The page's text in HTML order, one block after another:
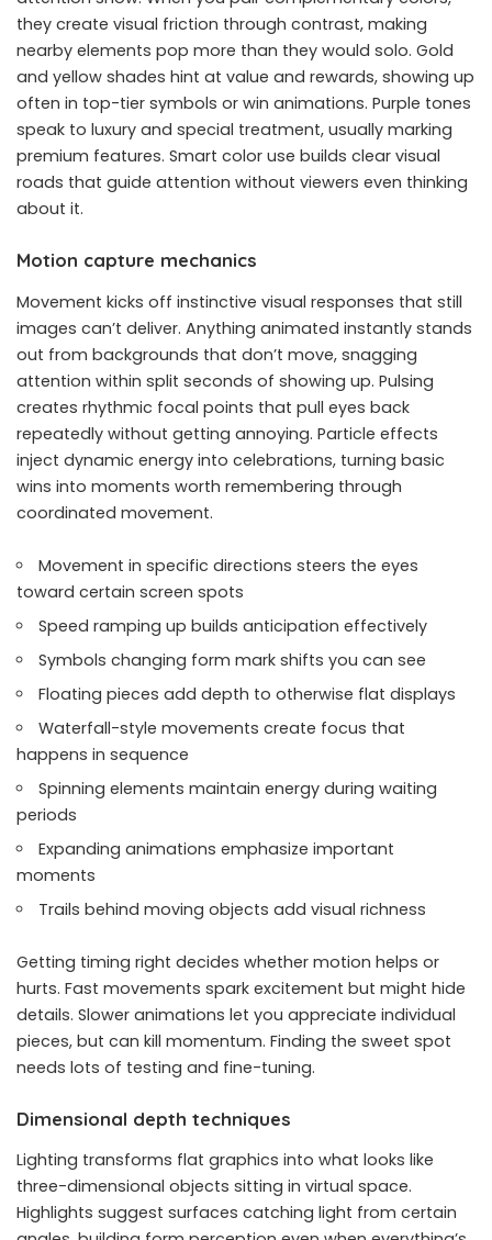
they create visual friction through contrast, making
nearby elements pop more than they would solo. Gold
and yellow shades hint at value and rewards, showing up
often in top-tier symbols or win animations. Purple tones
speak to luxury and special treatment, usually marking
premium features. Smart color use builds clear visual
roads that guide attention without viewers even thinking
about it.
Motion capture mechanics
Movement kicks off instinctive visual responses that still
images can’t deliver. Anything animated instantly stands
out from backgrounds that don’t move, snagging
attention within split seconds of showing up. Pulsing
creates rhythmic focal points that pull eyes back
repeatedly without getting annoying. Particle effects
inject dynamic energy into celebrations, turning basic
wins into moments worth remembering through
coordinated movement.
Movement in specific directions steers the eyes
toward certain screen spots
Speed ramping up builds anticipation effectively
Symbols changing form mark shifts you can see
Floating pieces add depth to otherwise flat displays
Waterfall-style movements create focus that
happens in sequence
Spinning elements maintain energy during waiting
periods
Expanding animations emphasize important
moments
Trails behind moving objects add visual richness
Getting timing right decides whether motion helps or
hurts. Fast movements spark excitement but might hide
details. Slower animations let you appreciate individual
pieces, but can kill momentum. Finding the sweet spot
needs lots of testing and fine-tuning.
Dimensional depth techniques
Lighting transforms flat graphics into what looks like
three-dimensional objects sitting in virtual space.
Highlights suggest surfaces catching light from certain